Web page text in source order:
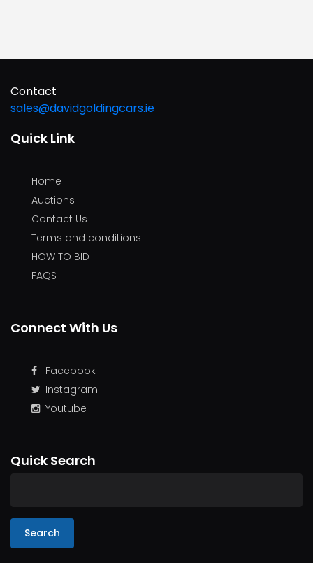
Contact
sales@davidgoldingcars.ie
Quick Link
Home
Auctions
Contact Us
Terms and conditions
HOW TO BID
FAQS
Connect With Us
Facebook
Instagram
Youtube
Quick Search
Search